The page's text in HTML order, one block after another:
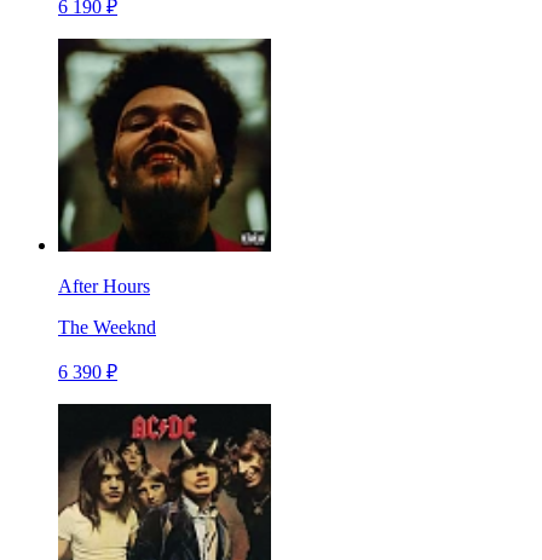
6 190 ₽
After Hours
The Weeknd
6 390 ₽